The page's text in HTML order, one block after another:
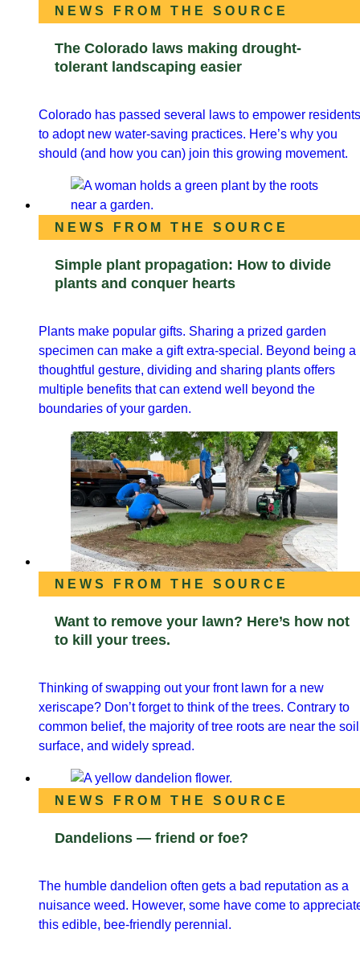
NEWS FROM THE SOURCE
The Colorado laws making drought-
tolerant landscaping easier
Colorado has passed several laws to empower residents
to adopt new water-saving practices. Here’s why you
should (and how you can) join this growing movement.
NEWS FROM THE SOURCE
Simple plant propagation: How to divide
plants and conquer hearts
Plants make popular gifts. Sharing a prized garden
specimen can make a gift extra-special. Beyond being a
thoughtful gesture, dividing and sharing plants offers
multiple benefits that can extend well beyond the
boundaries of your garden.
NEWS FROM THE SOURCE
Want to remove your lawn? Here’s how not
to kill your trees.
Thinking of swapping out your front lawn for a new
xeriscape? Don’t forget to think of the trees. Contrary to
common belief, the majority of tree roots are near the soil
surface, and widely spread.
NEWS FROM THE SOURCE
Dandelions — friend or foe?
The humble dandelion often gets a bad reputation as a
nuisance weed. However, some have come to
this edible, bee-friendly perennial.